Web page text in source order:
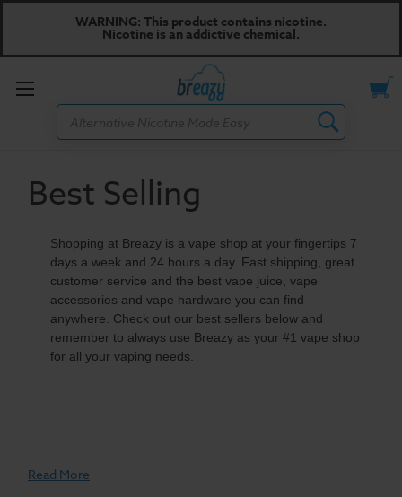
WARNING: This product contains nicotine.
Nicotine is an addictive chemical.
Toggle
Best Selling
Shopping at Breazy is a vape shop at your fingertips 7
days a week and 24 hours a day. Fast shipping, great
customer service and the best vape juice, vape
accessories and vape hardware you can find
anywhere. Check out our best sellers below and
remember to always use Breazy as your #1 vape shop
for all your vaping needs.
Read More